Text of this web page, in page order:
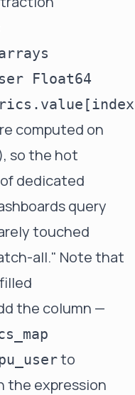
Float64
computed on
so the hot
dedicated
query
touched
all." Note that
the column —
to
the expression